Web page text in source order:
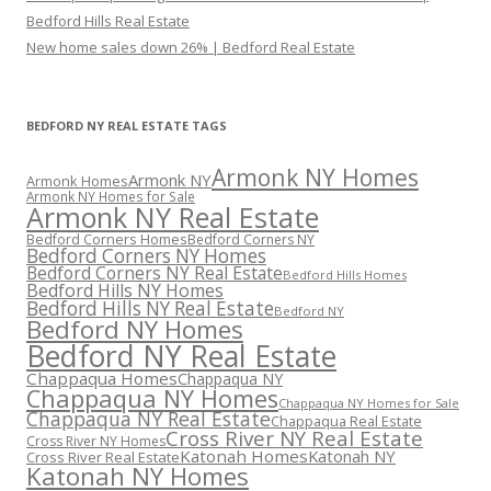
Bedford Hills Real Estate
New home sales down 26% | Bedford Real Estate
BEDFORD NY REAL ESTATE TAGS
Armonk HomesArmonk NYArmonk NY Homes
Armonk NY Homes for Sale
Armonk NY Real Estate
Bedford Corners HomesBedford Corners NY
Bedford Corners NY Homes
Bedford Corners NY Real EstateBedford Hills Homes
Bedford Hills NY Homes
Bedford Hills NY Real EstateBedford NY
Bedford NY Homes
Bedford NY Real Estate
Chappaqua HomesChappaqua NY
Chappaqua NY HomesChappaqua NY Homes for Sale
Chappaqua NY Real EstateChappaqua Real Estate
Cross River NY HomesCross River NY Real Estate
Cross River Real EstateKatonah HomesKatonah NY
Katonah NY Homes